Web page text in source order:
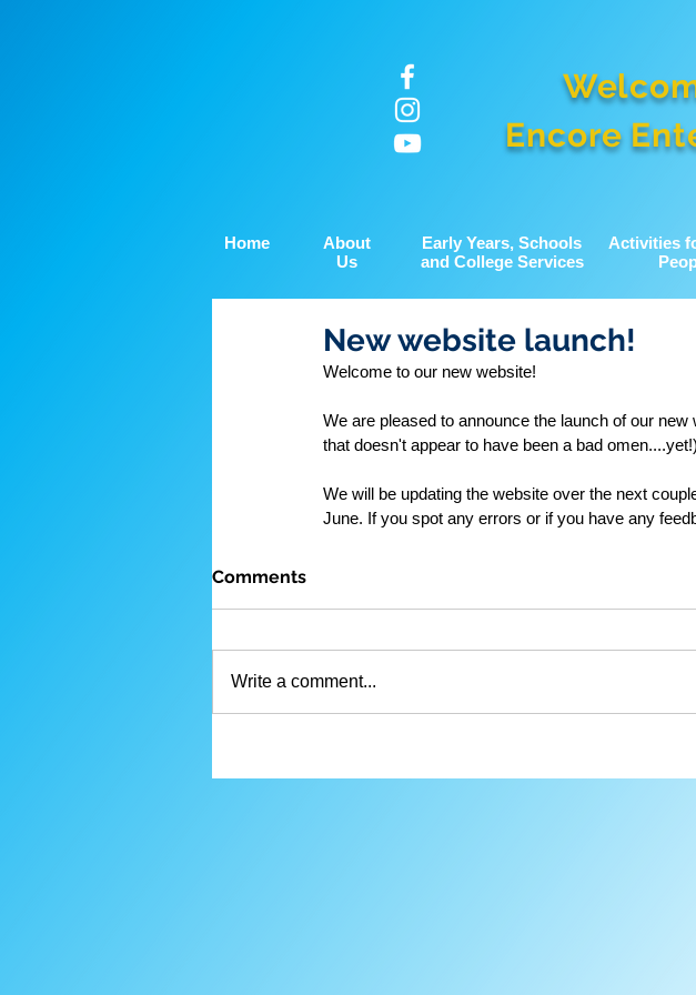
Encore
Home
About
Us
Early Years, Schools
and College Services
Activities
New website launch!
Welcome to our new website!
We are pleased to announce the launch of our
that doesn't appear to have been a bad omen....yet!)
We will be updating the website over the next
June. If you spot any errors or if you have any
Comments
Write a comment...